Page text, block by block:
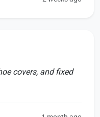
covers, and fixed